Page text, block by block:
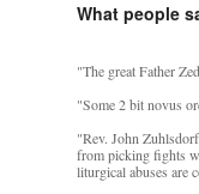
What people
"The great Father
"Some 2 bit novus
"Rev. John
from picking fights
liturgical abuses are